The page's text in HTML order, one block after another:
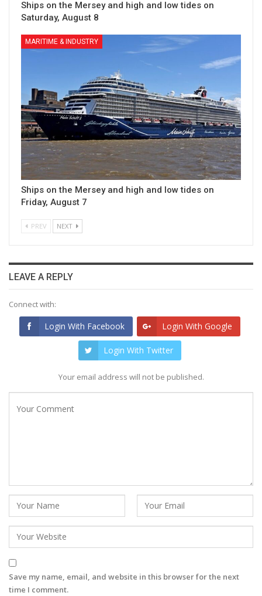
Ships on the Mersey and high and low tides on
Saturday, August 8
MARITIME & INDUSTRY
Ships on the Mersey and high and low tides on
Friday, August 7
PREV NEXT
LEAVE A REPLY
Connect with:
Login With Facebook Login With Google
Login With Twitter
Your email address will not be published.
Save my name, email, and website in this browser for the next
time I comment.